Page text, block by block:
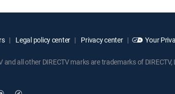
Legal policy center Privacy center Your
and all other DIRECTV marks are trademarks of